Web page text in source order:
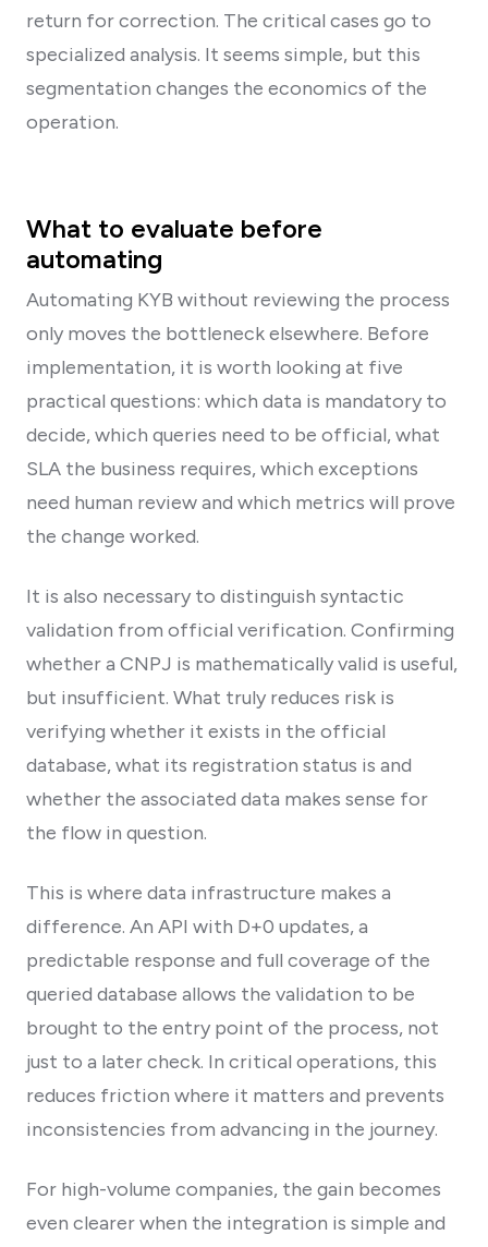
return for correction. The critical cases go to
specialized analysis. It seems simple, but this
segmentation changes the economics of the
operation.
What to evaluate before
automating
Automating KYB without reviewing the process
only moves the bottleneck elsewhere. Before
implementation, it is worth looking at five
practical questions: which data is mandatory to
decide, which queries need to be official, what
SLA the business requires, which exceptions
need human review and which metrics will prove
the change worked.
It is also necessary to distinguish syntactic
validation from official verification. Confirming
whether a CNPJ is mathematically valid is useful,
but insufficient. What truly reduces risk is
verifying whether it exists in the official
database, what its registration status is and
whether the associated data makes sense for
the flow in question.
This is where data infrastructure makes a
difference. An API with D+0 updates, a
predictable response and full coverage of the
queried database allows the validation to be
brought to the entry point of the process, not
just to a later check. In critical operations, this
reduces friction where it matters and prevents
inconsistencies from advancing in the journey.
For high-volume companies, the gain becomes
even clearer when the integration is simple and